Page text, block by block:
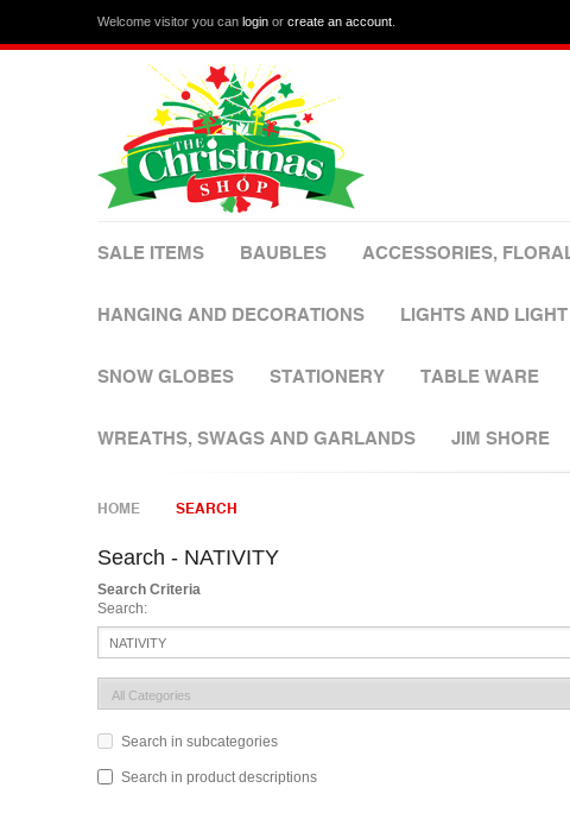
Welcome visitor you can login or create an account
SALE ITEMS BAUBLES ACCESSORIES,
HANGING AND DECORATIONS LIGHTS AND
SNOW GLOBES STATIONERY TABLE WARE
WREATHS, SWAGS AND GARLANDS JIM SHORE
HOME SEARCH
Search - NATIVITY
Search Criteria
Search:
Search in subcategories
Search in product descriptions